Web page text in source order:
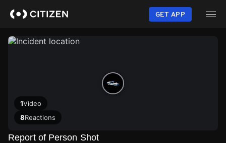
content
GET APP
1Video
8Reactions
Report of Person Shot